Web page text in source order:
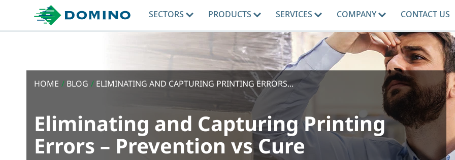
SECTORS PRODUCTS SERVICES COMPANY CONTACT US
HOME / BLOG / ELIMINATING AND CAPTURING PRINTING ERRORS...
Eliminating and Capturing Printing
Errors – Prevention vs Cure